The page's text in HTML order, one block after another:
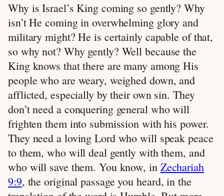
Why is Israel’s King coming so gently? Why
isn’t He coming in overwhelming glory and
military might? He is certainly capable of that,
so why not? Why gently? Well because the
King knows that there are many among His
people who are weary, weighed down, and
afflicted, especially by their own sin. They
don’t need a conquering general who will
frighten them into submission with his power.
They need a loving Lord who will speak peace
to them, who will deal gently with them, and
who will save them. You know, in Zechariah
9:9, the original passage you heard, in the